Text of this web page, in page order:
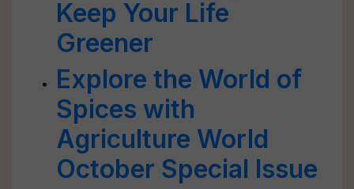
Keep Your Life
Greener
Explore the World of
Spices with
Agriculture World
October Special Issue